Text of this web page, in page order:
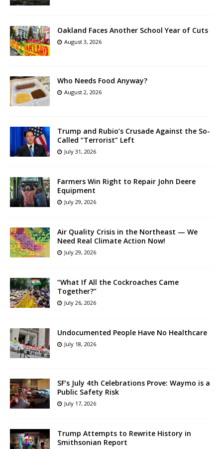
Oakland Faces Another School Year of Cuts
August 3, 2026
Who Needs Food Anyway?
August 2, 2026
Trump and Rubio’s Crusade Against the So-
Called “Terrorist” Left
July 31, 2026
Farmers Win Right to Repair John Deere
Equipment
July 29, 2026
Air Quality Crisis in the Northeast — We
Need Real Climate Action Now!
July 29, 2026
“What If All the Cockroaches Came
Together?”
July 26, 2026
Undocumented People Have No Healthcare
July 18, 2026
SF’s July 4th Celebrations Prove: Waymo is a
Public Safety Risk
July 17, 2026
Trump Attempts to Rewrite History in
Smithsonian Report